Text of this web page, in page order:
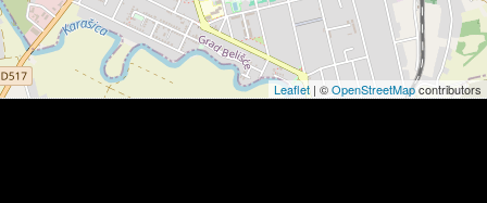
Leaflet| ©OpenStreetMapcontributors